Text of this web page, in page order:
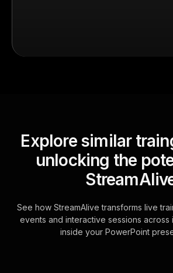
Explore similar
unlocking the
See how StreamAlive transforms live
events and interactive sessions across
inside your PowerPoint